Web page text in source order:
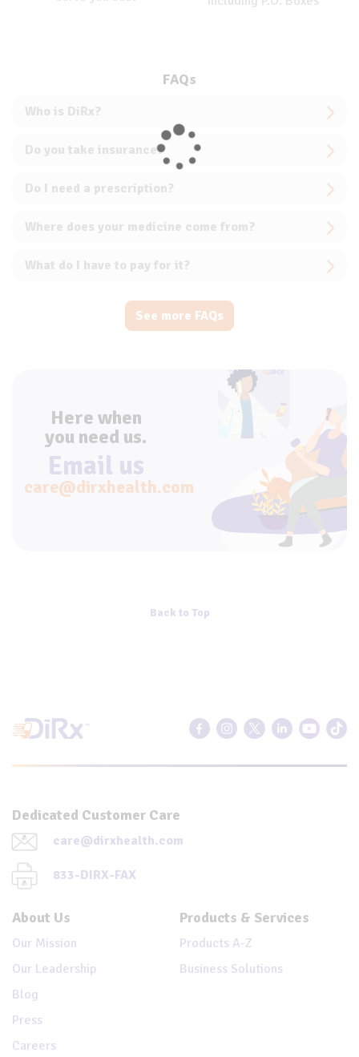
FAQs
Who is DiRx?
Do you take insurance?
Do I need a prescription?
Where does your medicine come from?
What do I have to pay for it?
See more FAQs
Here when
you need us.
Email us
care@dirxhealth.com
Back to Top
Dedicated Customer Care
care@dirxhealth.com
833-DIRX-FAX
About Us
Our Mission
Our Leadership
Blog
Press
Careers
Products & Services
Products A-Z
Business Solutions